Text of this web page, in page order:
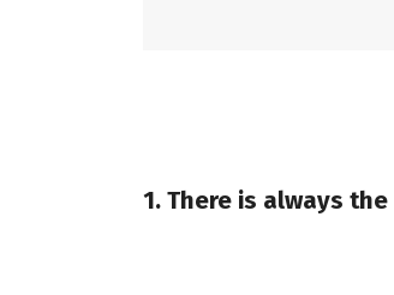
1. There is always